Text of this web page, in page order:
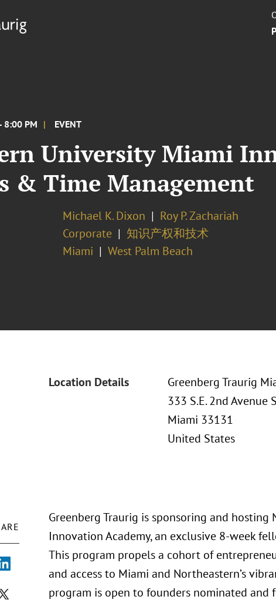
8:00 PM EVENT
University Miami
& Time Management
Michael K. Dixon
Roy P. Zachariah
Corporate
知识产权和技术
Miami West Palm Beach
Location Details
Greenberg Traurig
333 S.E. 2nd Avenue
Miami 33131
United States
Greenberg Traurig is sponsoring and
Innovation Academy, an exclusive 8-week
This program propels a cohort of
and access to Miami and Northeastern’s
program is open to founders nominated and